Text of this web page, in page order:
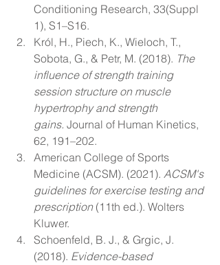
Conditioning Research, 33(Suppl
1), S1–S16.
Król, H., Piech, K., Wieloch, T.,
Sobota, G., & Petr, M. (2018). The
influence of strength training
session structure on muscle
hypertrophy and strength
gains. Journal of Human Kinetics,
62, 191–202.
American College of Sports
Medicine (ACSM). (2021). ACSM's
guidelines for exercise testing and
prescription (11th ed.). Wolters
Kluwer.
Schoenfeld, B. J., & Grgic, J.
(2018). Evidence-based